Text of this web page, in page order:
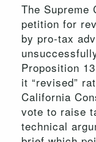
The Supreme
petition for
by pro-tax
Proposition
it “revised”
California
vote to raise
technical